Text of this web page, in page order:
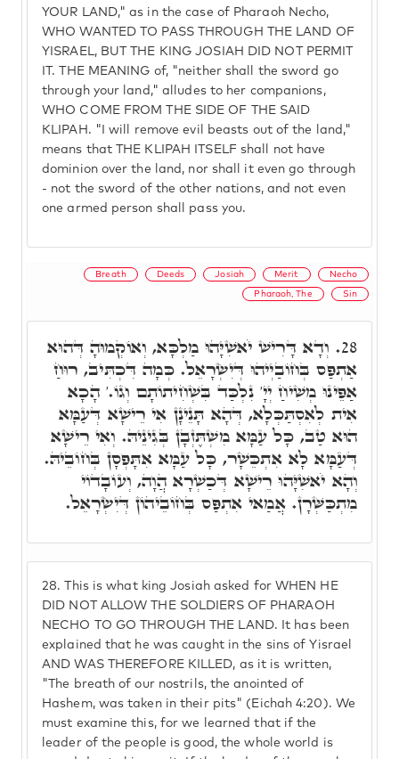
YOUR LAND," as in the case of Pharaoh Necho,
WHO WANTED TO PASS THROUGH THE LAND OF
YISRAEL, BUT THE KING JOSIAH DID NOT PERMIT
IT. THE MEANING of, "neither shall the sword go
through your land," alludes to her companions,
WHO COME FROM THE SIDE OF THE SAID
KLIPAH. "I will remove evil beasts out of the land,"
means that THE KLIPAH ITSELF shall not have
dominion over the land, nor shall it even go through
- not the sword of the other nations, and not even
one armed person shall pass you.
Breath Deeds Josiah Merit Necho
Pharaoh, The Sin
28. This is what king Josiah asked for WHEN HE
DID NOT ALLOW THE SOLDIERS OF PHARAOH
NECHO TO GO THROUGH THE LAND. It has been
explained that he was caught in the sins of Yisrael
AND WAS THEREFORE KILLED, as it is written,
"The breath of our nostrils, the anointed of
Hashem, was taken in their pits" (Eichah 4:20). We
must examine this, for we learned that if the
leader of the people is good, the whole world is
28. וְדָא דָּרִישׁ יֹאשִׁיָּהוּ מַלְכָּא, וְאוֹקְמוּהָ דְּהוּא
אַתְפַּס בְּחוֹבַיְיהוּ דְּיִשְׂרָאֵל. כְּמָה דִּכְתִּיב, רוּחַ
אַפֵּינוּ מְשִׁיחַ יְיָ' נִלְכַּד בִּשְׁחִיתוֹתָם וְגוֹ.' הָכָא
אִית לְאִסְתַּכְּלָא, דְּהָא תָּנֵינָן אִי רֵישָׁא דְּעַמָּא
הוּא טַב, כָּל עַמָּא מִשְׁתֶּזְבָן בְּגִינֵיהּ. וְאִי רֵישָׁא
דְּעַמָּא לָא אִתְכֵּשָׁר, כָּל עַמָּא אִתָּפְסָן בְּחוֹבֵיהּ.
וְהָא יֹאשִׁיָּהוּ רֵישָׁא דְּכַשְׁרָא הֲוָה, וְעוֹבָדוֹי
מִתְכַּשְּׁרָן. אֲמַאי אִתְפַּס בְּחוֹבֵיהוֹן דְּיִשְׂרָאֵל.